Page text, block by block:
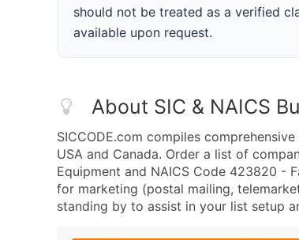
should not be treated as a verified
available upon request.
About SIC & NAICS
SICCODE.com compiles
USA and Canada. Order a list of
Equipment and NAICS Code 423820 -
for marketing (postal mailing,
standing by to assist in your list setup